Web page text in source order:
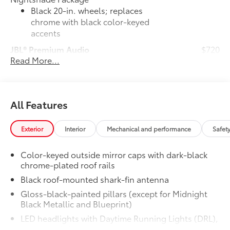
Black 20-in. wheels; replaces
chrome with black color-keyed
accents
JBL® Premium Audio
JBL®3514-speaker Premium Audio with
$720
50 State Emissions
Step up and step in. These sturdy
running boards give you easier access to
the vehicle.
• Durable aluminum construction with
slip-resistant coating
• Sleek design TRD stamp enhances the
contours of the vehicle
Panoramic Roof
Power tilt/slide panoramic roof with
Read More...
All Features
Exterior Interior Mechanical and performance
Color-keyed outside mirror caps with dark-black
chrome-plated roof rails
Black roof-mounted shark-fin antenna
Gloss-black-painted pillars (except for Midnight
Black Metallic and Blueprint)
LED headlights with Daytime Running Lights (DRL),